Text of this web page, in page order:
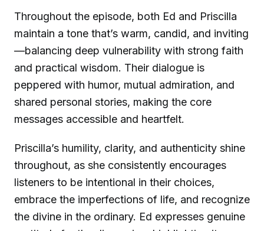
Throughout the episode, both Ed and Priscilla
maintain a tone that’s warm, candid, and inviting
—balancing deep vulnerability with strong faith
and practical wisdom. Their dialogue is
peppered with humor, mutual admiration, and
shared personal stories, making the core
messages accessible and heartfelt.
Priscilla’s humility, clarity, and authenticity shine
throughout, as she consistently encourages
listeners to be intentional in their choices,
embrace the imperfections of life, and recognize
the divine in the ordinary. Ed expresses genuine